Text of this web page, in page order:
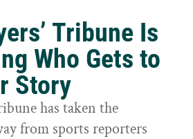
Tribune Is
Who Gets to
Story
has taken the
from sports reporters